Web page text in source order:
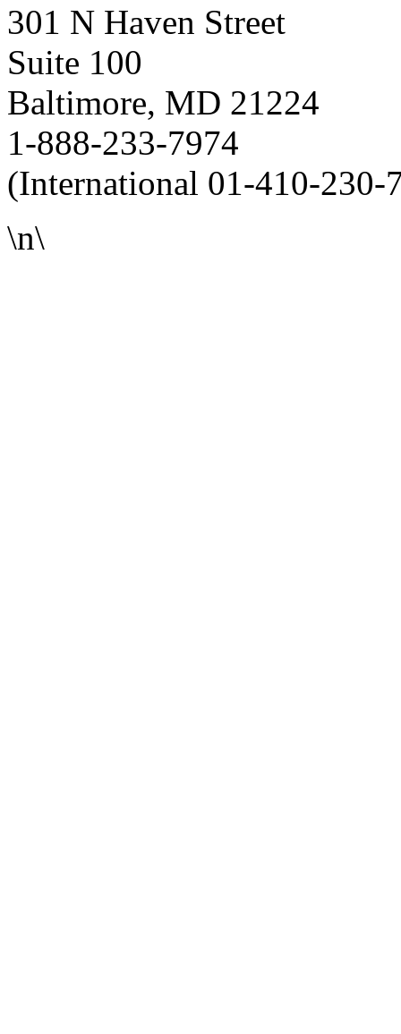
301 N Haven Street
Suite 100
Baltimore, MD 21224
1-888-233-7974
(International 01-410-230-
\n\